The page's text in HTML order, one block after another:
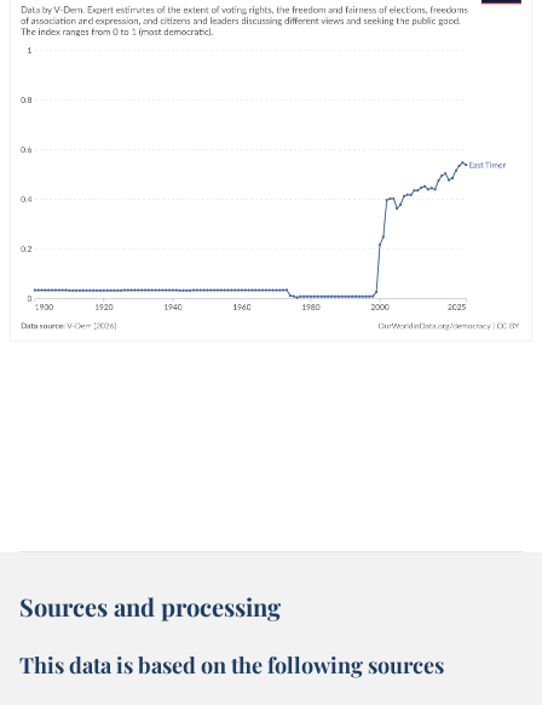
Sources and processing
This data is based on the following sources